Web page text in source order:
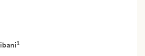
1